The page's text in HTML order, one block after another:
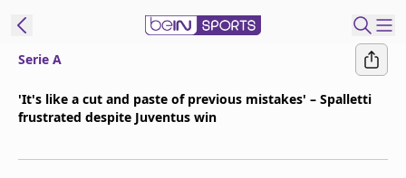
Serie A
'It's like a cut and paste of previous mistakes' – Spalletti
frustrated despite Juventus win